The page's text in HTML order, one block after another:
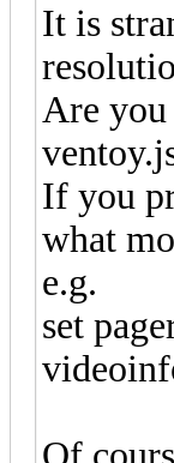
It is
Are
If you
what
e.g.
set